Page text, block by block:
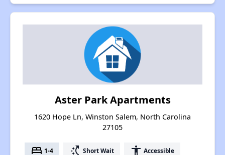
Aster Park Apartments
1620 Hope Ln, Winston Salem, North Carolina
27105
bed 1-4 switch_access_shortcut Short Wait accessibility Accessible